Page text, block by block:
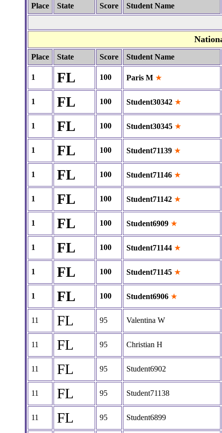
Place State Score Student Name
Place State Score Student Name
1 FL 100 Paris M ★
1 FL 100 Student30342 ★
1 FL 100 Student30345 ★
1 FL 100 Student71139 ★
1 FL 100 Student71146 ★
1 FL 100 Student71142 ★
1 FL 100 Student6909 ★
1 FL 100 Student71144 ★
1 FL 100 Student71145 ★
1 FL 100 Student6906 ★
11 FL 95 Valentina W
11 FL 95 Christian H
11 FL 95 Student6902
11 FL 95 Student71138
11 FL 95 Student6899